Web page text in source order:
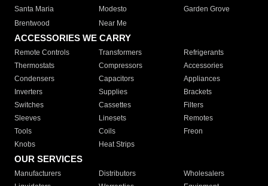
Santa Maria
Modesto
Garden Grove
Brentwood
Near Me
ACCESSORIES WE CARRY
Remote Controls Transformers
Refrigerants
Thermostats
Compressors
Accessories
Condensers
Capacitors
Appliances
Inverters
Supplies
Brackets
Switches
Cassettes
Filters
Sleeves
Linesets
Remotes
Tools
Coils
Freon
Knobs
Heat Strips
OUR SERVICES
Manufacturers Distributors
Wholesalers